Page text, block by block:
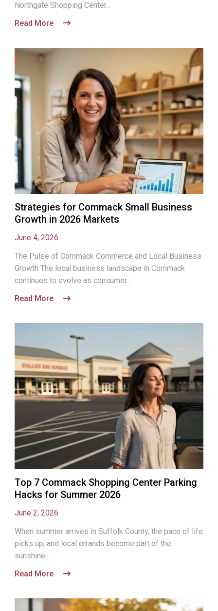
Northgate Shopping Center...
Read More
Strategies for Commack Small Business
Growth in 2026 Markets
June 4, 2026
The Pulse of Commack Commerce and Local Business
Growth The local business landscape in Commack
continues to evolve as consumer...
Read More
Top 7 Commack Shopping Center Parking
Hacks for Summer 2026
June 2, 2026
When summer arrives in Suffolk County, the pace of life
picks up, and local errands become part of the
sunshine...
Read More